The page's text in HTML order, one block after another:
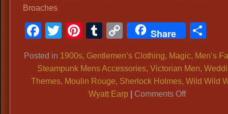
Broaches
Facebook
TwitterPinterest
Tumblr
CopyShare
Posted in 1900s, Gentlemen’s Clothing, Magic, Men’s
Steampunk Mens Accessories,Victorian Men,
Themes, Moulin Rouge, Sherlock Holmes,Wild Wild
Wyatt Earp
Comments Offon